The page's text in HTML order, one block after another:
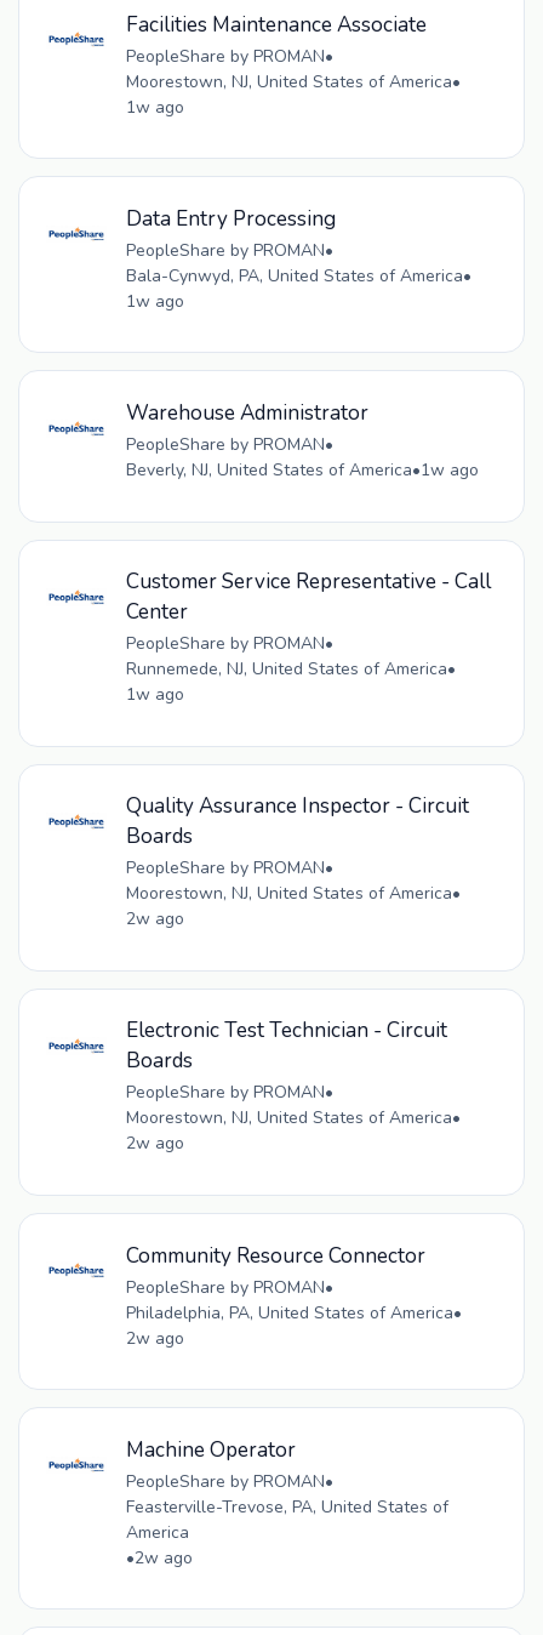
Facilities Maintenance Associate
PeopleShare by PROMAN•
Moorestown, NJ, United States of America•
1w ago
Data Entry Processing
PeopleShare by PROMAN•
Bala-Cynwyd, PA, United States of America•
1w ago
Warehouse Administrator
PeopleShare by PROMAN•
Beverly, NJ, United States of America•1w ago
Customer Service Representative - Call
Center
PeopleShare by PROMAN•
Runnemede, NJ, United States of America•
1w ago
Quality Assurance Inspector - Circuit
Boards
PeopleShare by PROMAN•
Moorestown, NJ, United States of America•
2w ago
Electronic Test Technician - Circuit
Boards
PeopleShare by PROMAN•
Moorestown, NJ, United States of America•
2w ago
Community Resource Connector
PeopleShare by PROMAN•
Philadelphia, PA, United States of America•
2w ago
Machine Operator
PeopleShare by PROMAN•
Feasterville-Trevose, PA, United States of
America
•2w ago